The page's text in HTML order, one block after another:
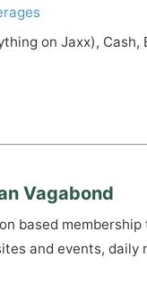
on Jaxx),
Vagabond
based
and events, daily